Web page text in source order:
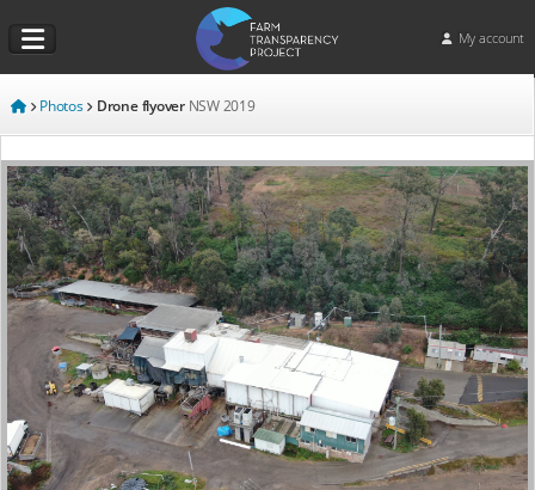
My account
Photos Drone flyover NSW 2019